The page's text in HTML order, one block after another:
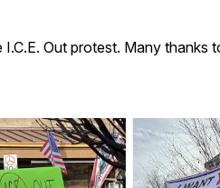
Out protest. Many thanks